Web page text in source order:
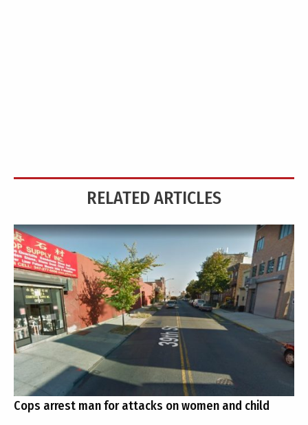
RELATED ARTICLES
Cops arrest man for attacks on women and child